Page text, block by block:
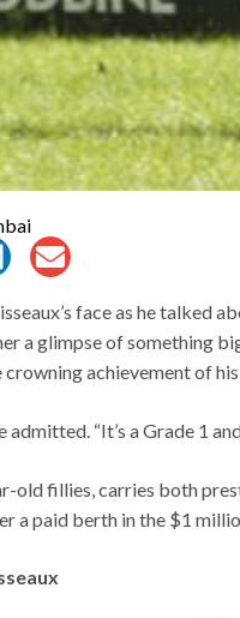
face as he talked
a glimpse of something
achievement of his
“It’s a Grade 1
fillies, carries both
a paid berth in the $1